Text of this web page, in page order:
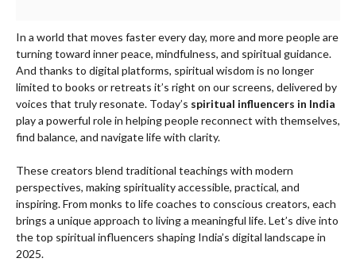
In a world that moves faster every day, more and more people are
turning toward inner peace, mindfulness, and spiritual guidance.
And thanks to digital platforms, spiritual wisdom is no longer
limited to books or retreats it’s right on our screens, delivered by
voices that truly resonate. Today’s spiritual influencers in India
play a powerful role in helping people reconnect with themselves,
find balance, and navigate life with clarity.
These creators blend traditional teachings with modern
perspectives, making spirituality accessible, practical, and
inspiring. From monks to life coaches to conscious creators, each
brings a unique approach to living a meaningful life. Let’s dive into
the top spiritual influencers shaping India’s digital landscape in
2025.